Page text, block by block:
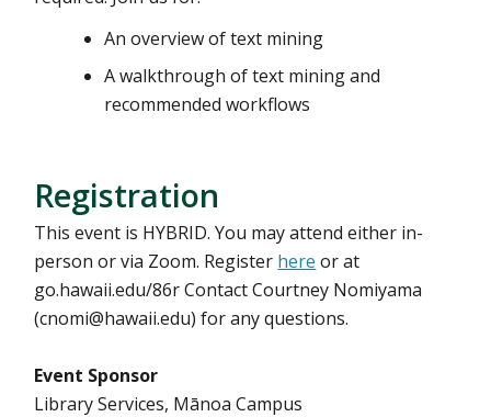
An overview of text mining
A walkthrough of text mining and
recommended workflows
Registration
This event is HYBRID. You may attend either in-
person or via Zoom. Register here or at
go.hawaii.edu/86r Contact Courtney Nomiyama
(cnomi@hawaii.edu) for any questions.
Event Sponsor
Library Services, Mānoa Campus